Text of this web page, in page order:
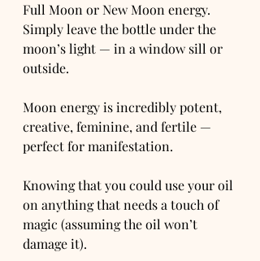
Full Moon or New Moon energy.
Simply leave the bottle under the
moon’s light — in a window sill or
outside.
Moon energy is incredibly potent,
creative, feminine, and fertile —
perfect for manifestation.
Knowing that you could use your oil
on anything that needs a touch of
magic (assuming the oil won’t
damage it).